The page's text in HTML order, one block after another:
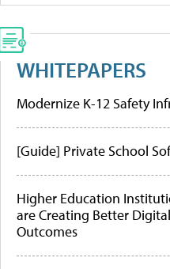
WHITEPAPERS
Modernize K-12 Safety
[Guide] Private School
Higher Education
are Creating Better
Outcomes